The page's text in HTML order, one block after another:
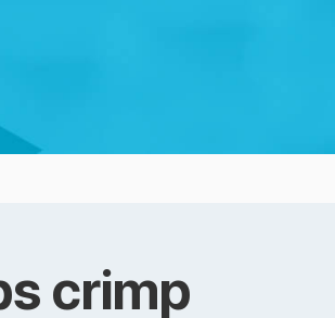
crimp